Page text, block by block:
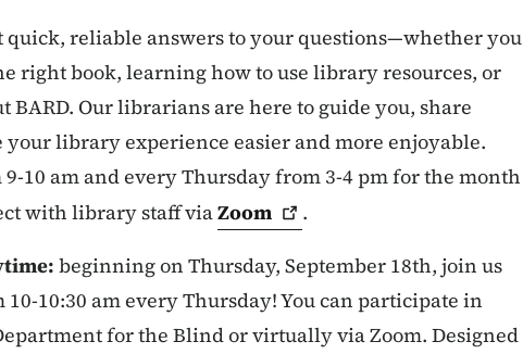
quick, reliable answers to your questions—whether you
right book, learning how to use library resources, or
BARD. Our librarians are here to guide you, share
your library experience easier and more enjoyable.
10 am and every Thursday from 3-4 pm for the month
with library staff viaZoom
.
beginning on Thursday, September 18th, join us
10:30 am every Thursday! You can participate in
for the Blind or virtually via Zoom. Designed